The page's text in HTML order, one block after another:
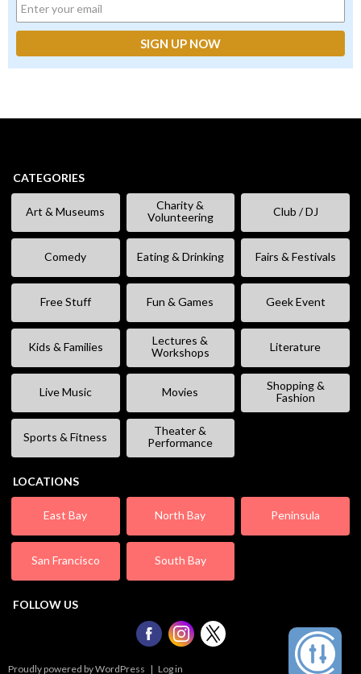
CATEGORIES
Art & Museums
Charity &
Volunteering
Club / DJ
Comedy Eating & Drinking Fairs & Festivals
Free Stuff Fun & Games Geek Event
Kids & Families
Lectures &
Workshops
Literature
Live Music Movies
Shopping &
Fashion
Sports & Fitness
Theater &
Performance
LOCATIONS
East Bay North Bay Peninsula
San Francisco South Bay
FOLLOW US
Proudly powered by WordPress | Log in